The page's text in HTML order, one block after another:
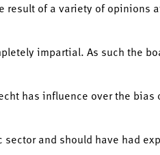
of a variety of opinions
impartial. As such the
has influence over the bias
and should have had